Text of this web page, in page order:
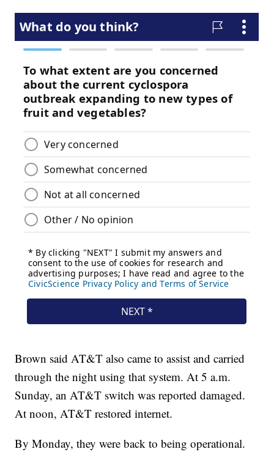
Brown said AT&T also came to assist and carried
through the night using that system. At 5 a.m.
Sunday, an AT&T switch was reported damaged.
At noon, AT&T restored internet.
By Monday, they were back to being operational.